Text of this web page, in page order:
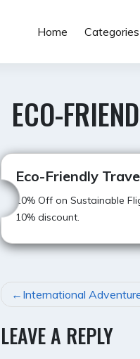
Home Categories
ECO-
Eco-Friendly
10% Off on Sustainable
10% discount.
POST
NAVIGATION
International
LEAVE A REPLY